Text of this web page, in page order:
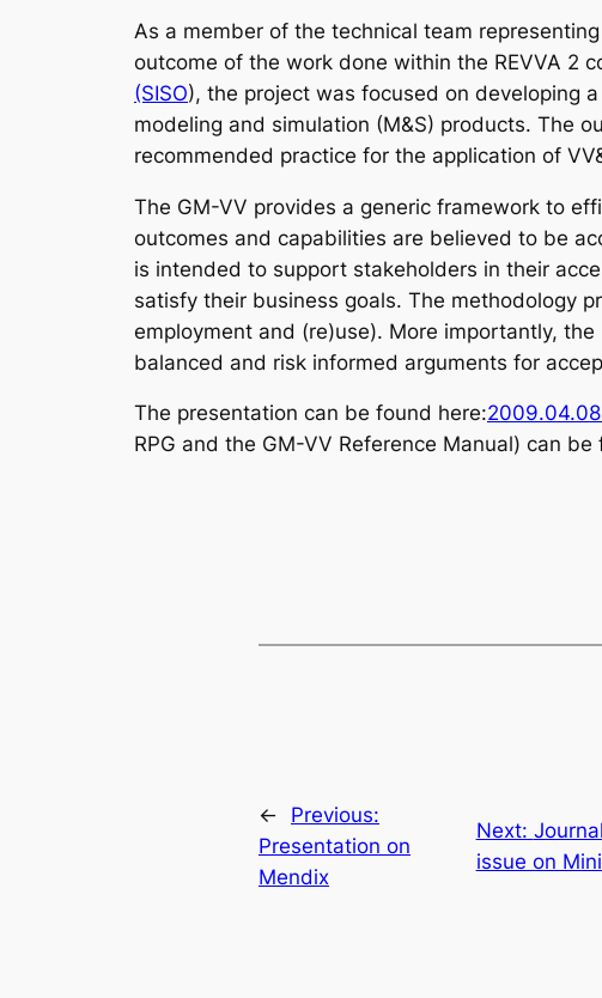
As a member of the technical team
outcome of the work done within the REVVA 2
(SISO), the project was focused on developing
modeling and simulation (M&S) products. The
recommended practice for the application of
The GM-VV provides a generic framework to
outcomes and capabilities are believed to be
is intended to support stakeholders in their
satisfy their business goals. The methodology
employment and (re)use). More importantly,
balanced and risk informed arguments for
The presentation can be found here:2009.04.08
RPG and the GM-VV Reference Manual) can be
←
Previous:
Presentation on
Mendix
Next:
issue on